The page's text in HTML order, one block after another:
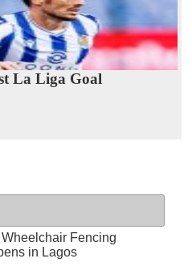
La Liga Goal
Wheelchair Fencing
in Lagos